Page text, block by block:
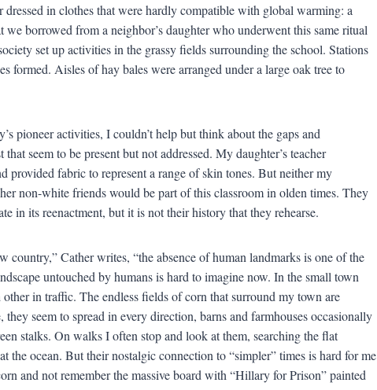
in clothes that were hardly compatible with global warming: a
borrowed from a neighbor’s daughter who underwent this same ritual
set up activities in the grassy fields surrounding the school. Stations
formed. Aisles of hay bales were arranged under a large oak tree to
pioneer activities, I couldn’t help but think about the gaps and
seem to be present but not addressed. My daughter’s teacher
provided fabric to represent a range of skin tones. But neither my
non-white friends would be part of this classroom in olden times. They
in its reenactment, but it is not their history that they rehearse.
country,” Cather writes, “the absence of human landmarks is one of the
untouched by humans is hard to imagine now. In the small town
in traffic. The endless fields of corn that surround my town are
seem to spread in every direction, barns and farmhouses occasionally
stalks. On walks I often stop and look at them, searching the flat
the ocean. But their nostalgic connection to “simpler” times is hard for me
and not remember the massive board with “Hillary for Prison” painted